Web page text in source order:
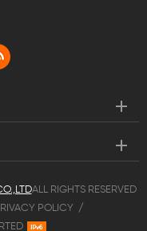
ALL RIGHTS RESERVED
POLICY /